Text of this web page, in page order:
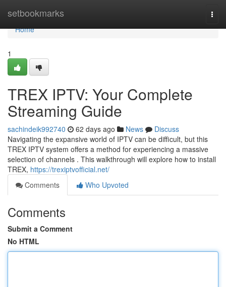
setbookmarks
Home
Home
1
TREX IPTV: Your Complete
Streaming Guide
sachindeik992740 62 days ago News
Discuss
Navigating the expansive world of IPTV can be difficult, but this
TREX IPTV system offers a method for experiencing a massive
selection of channels . This walkthrough will explore how to install
TREX, https://trexiptvofficial.net/
Comments
Who Upvoted
Comments
Submit a Comment
No HTML